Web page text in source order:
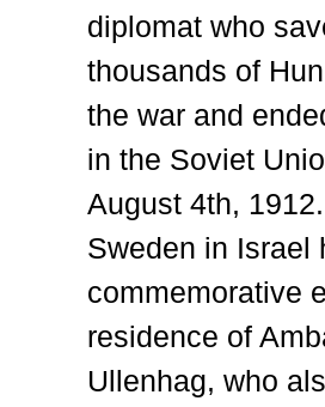
diplomat who
thousands of
the war and
in the Soviet
August 4th,
Sweden in Israel
commemorative
residence of
Ullenhag, who